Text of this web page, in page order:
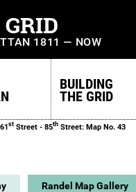
1811 — NOW
BUILDING
THE GRID
61st Street - 85th Street: Map No. 43
Randel Map Gallery